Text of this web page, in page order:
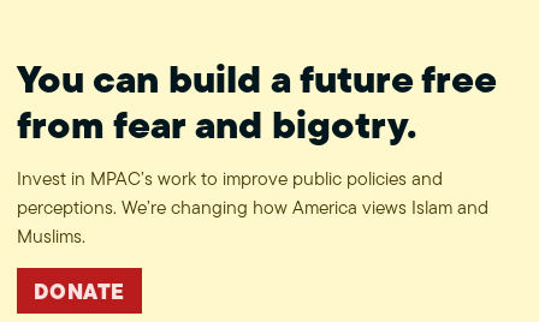
You can build a future free
from fear and bigotry.
Invest in MPAC’s work to improve public policies and
perceptions. We’re changing how America views Islam and
Muslims.
DONATE